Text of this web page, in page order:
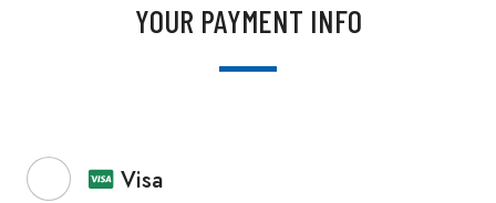
YOUR PAYMENT INFO
Visa